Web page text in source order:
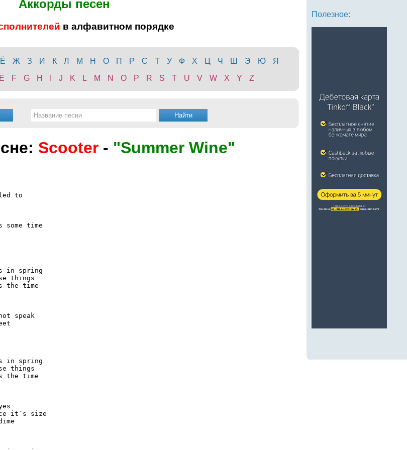
Аккорды песен
в алфавитном порядке
Ё Ж З И К Л М Н О П Р С Т У Ф Х Ц Ч Ш Э Ю
Я
E F G H J K L M N O P R S T U V W X Y Z
Scooter - "Summer Wine"
to
some time
in spring
things
the time
speak
in spring
things
the time
it´s size
Полезное: